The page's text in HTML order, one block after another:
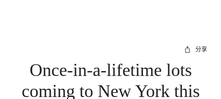
分享
Once-in-a-lifetime lots
coming to New York this